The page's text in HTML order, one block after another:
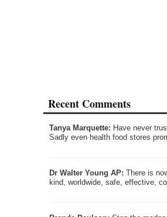
Recent Comments
Tanya Marquette: Have never
Sadly even health food stores
Dr Walter Young AP: There is
kind, worldwide, safe, effective,